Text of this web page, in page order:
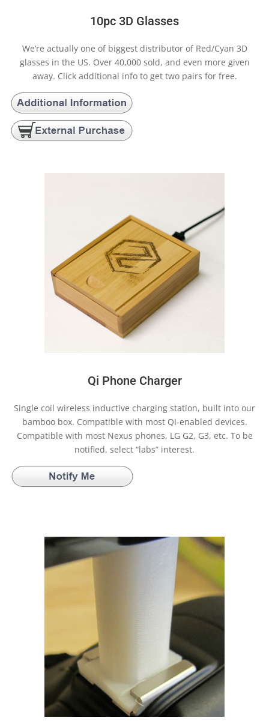
10pc 3D Glasses
We’re actually one of biggest distributor of Red/Cyan 3D
glasses in the US. Over 40,000 sold, and even more given
away. Click additional info to get two pairs for free.
Qi Phone Charger
Single coil wireless inductive charging station, built into our
bamboo box. Compatible with most QI-enabled devices.
Compatible with most Nexus phones, LG G2, G3, etc. To be
notified, select “labs” interest.